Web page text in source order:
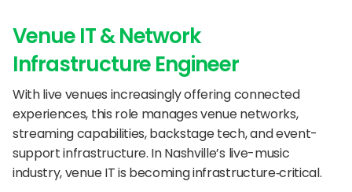
Venue IT & Network
Infrastructure Engineer
With live venues increasingly offering connected
experiences, this role manages venue networks,
streaming capabilities, backstage tech, and event-
support infrastructure. In Nashville’s live-music
industry, venue IT is becoming infrastructure‐critical.